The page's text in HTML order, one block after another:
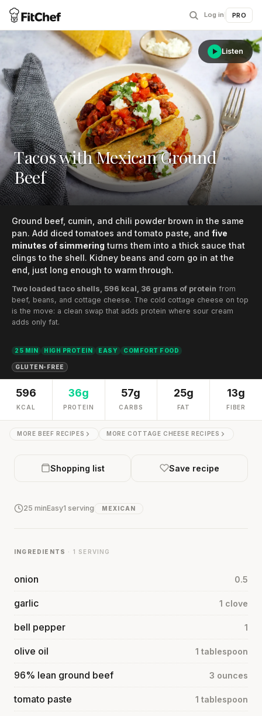
Log in PRO
Tacos with Mexican Ground
Beef
Listen
Ground beef, cumin, and chili powder brown in the same
pan. Add diced tomatoes and tomato paste, and five
minutes of simmering turns them into a thick sauce that
clings to the shell. Kidney beans and corn go in at the
end, just long enough to warm through.
Two loaded taco shells, 596 kcal, 36 grams of protein from
beef, beans, and cottage cheese. The cold cottage cheese on top
is the move: a clean swap that adds protein where sour cream
adds only fat.
25 MIN HIGH PROTEIN EASY COMFORT FOOD
GLUTEN-FREE
596
KCAL
36g
PROTEIN
57g
CARBS
25g
FAT
13g
FIBER
MORE BEEF RECIPES MORE COTTAGE CHEESE RECIPES
Shopping list Save recipe
25 minEasy1 serving MEXICAN
INGREDIENTS · 1 SERVING
onion 0.5
garlic 1 clove
bell pepper 1
olive oil 1 tablespoon
96% lean ground beef 3 ounces
tomato paste 1 tablespoon